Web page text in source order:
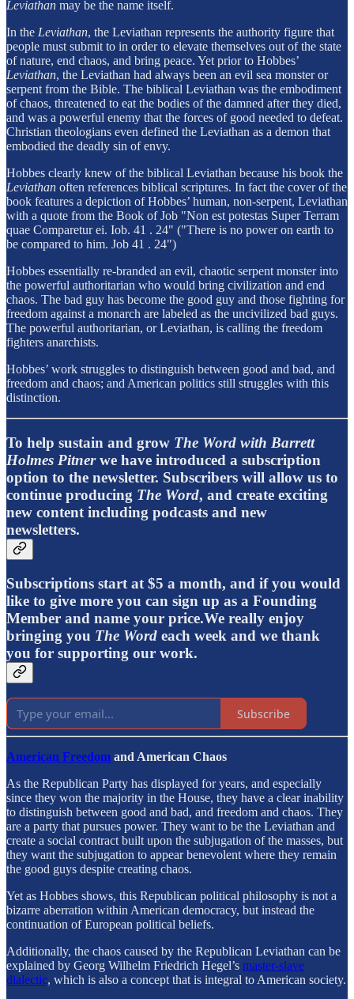
Leviathan may be the name itself.
In the Leviathan, the Leviathan represents the authority figure that
people must submit to in order to elevate themselves out of the state
of nature, end chaos, and bring peace. Yet prior to Hobbes’
Leviathan, the Leviathan had always been an evil sea monster or
serpent from the Bible. The biblical Leviathan was the embodiment
of chaos, threatened to eat the bodies of the damned after they died,
and was a powerful enemy that the forces of good needed to defeat.
Christian theologians even defined the Leviathan as a demon that
embodied the deadly sin of envy.
Hobbes clearly knew of the biblical Leviathan because his book the
Leviathan often references biblical scriptures. In fact the cover of the
book features a depiction of Hobbes’ human, non-serpent, Leviathan
with a quote from the Book of Job "Non est potestas Super Terram
quae Comparetur ei. Iob. 41 . 24" ("There is no power on earth to
be compared to him. Job 41 . 24")
Hobbes essentially re-branded an evil, chaotic serpent monster into
the powerful authoritarian who would bring civilization and end
chaos. The bad guy has become the good guy and those fighting for
freedom against a monarch are labeled as the uncivilized bad guys.
The powerful authoritarian, or Leviathan, is calling the freedom
fighters anarchists.
Hobbes’ work struggles to distinguish between good and bad, and
freedom and chaos; and American politics still struggles with this
distinction.
To help sustain and grow The Word with Barrett
Holmes Pitnerwe have introduced a subscription
option to the newsletter. Subscribers will allow us to
continue producing The Word, and create exciting
new content including podcasts and new
newsletters.
Subscriptions start at $5 a month, and if you would
like to give more you can sign up as a Founding
Member and name your price.We really enjoy
bringing you The Word each week and we thank
you for supporting our work.
Subscribe
American Freedom and American Chaos
As the Republican Party has displayed for years, and especially
since they won the majority in the House, they have a clear inability
to distinguish between good and bad, and freedom and chaos. They
are a party that pursues power. They want to be the Leviathan and
create a social contract built upon the subjugation of the masses, but
they want the subjugation to appear benevolent where they remain
the good guys despite creating chaos.
Yet as Hobbes shows, this Republican political philosophy is not a
bizarre aberration within American democracy, but instead the
continuation of European political beliefs.
Additionally, the chaos caused by the Republican Leviathan can be
explained by Georg Wilhelm Friedrich Hegel’s master-slave
dialectic, which is also a concept that is integral to American society.